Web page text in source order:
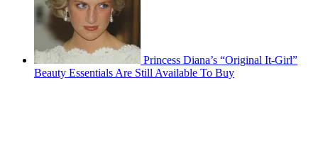
Princess Diana’s “Original It-Girl”
Beauty Essentials Are Still Available To Buy